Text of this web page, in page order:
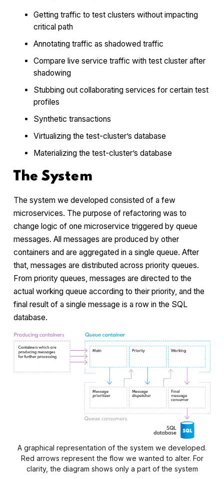
Getting traffic to test clusters without impacting
critical path
Annotating traffic as shadowed traffic
Compare live service traffic with test cluster after
shadowing
Stubbing out collaborating services for certain test
profiles
Synthetic transactions
Virtualizing the test-cluster’s database
Materializing the test-cluster’s database
The System
The system we developed consisted of a few
microservices. The purpose of refactoring was to
change logic of one microservice triggered by queue
messages. All messages are produced by other
containers and are aggregated in a single queue. After
that, messages are distributed across priority queues.
From priority queues, messages are directed to the
actual working queue according to their priority, and the
final result of a single message is a row in the SQL
database.
A graphical representation of the system we developed.
Red arrows represent the flow we wanted to alter. For
clarity, the diagram shows only a part of the system